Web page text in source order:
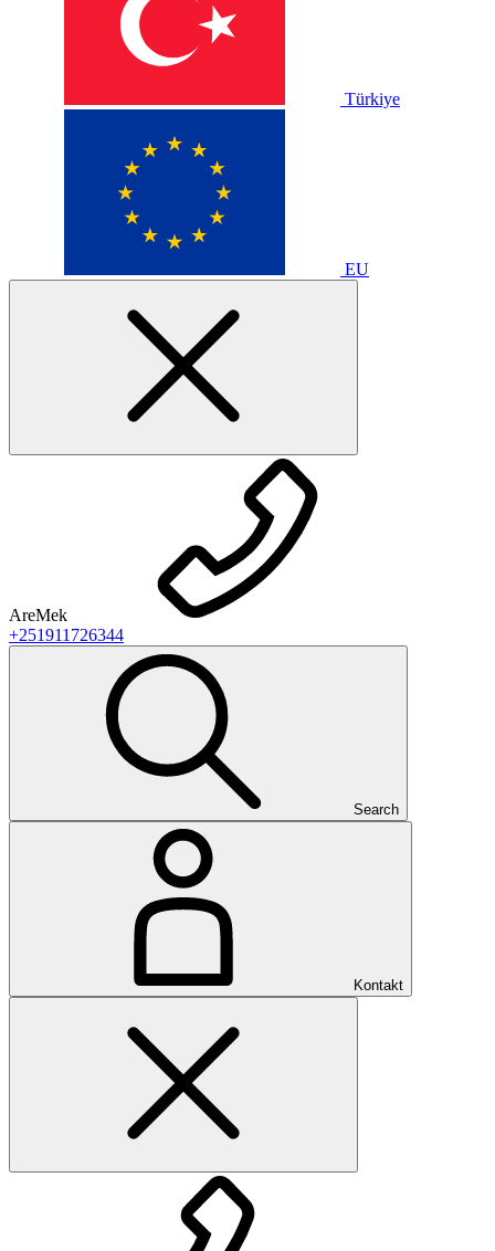
Türkiye
EU
AreMek
+251911726344
Search
Kontakt